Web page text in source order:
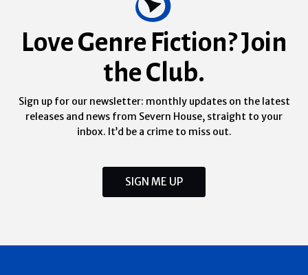
Love Genre Fiction? Join
the Club.
Sign up for our newsletter: monthly updates on the latest
releases and news from Severn House, straight to your
inbox. It’d be a crime to miss out.
SIGN ME UP